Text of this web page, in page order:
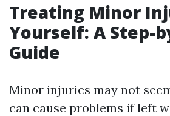
Treating Minor
Yourself: A Step-
Guide
Minor injuries may not
can cause problems if left